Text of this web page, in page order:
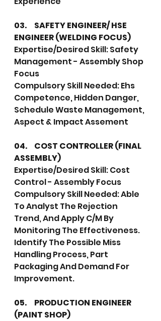
03.	SAFETY ENGINEER/ HSE
ENGINEER (WELDING FOCUS)
Expertise/Desired Skill: Safety
Management - Assembly Shop
Focus
Compulsory Skill Needed: Ehs
Competence, Hidden Danger,
Schedule Waste Management,
Aspect & Impact Assement
04.	COST CONTROLLER (FINAL
ASSEMBLY)
Expertise/Desired Skill: Cost
Control - Assembly Focus
Compulsory Skill Needed: Able
To Analyst The Rejection
Trend, And Apply C/M By
Monitoring The Effectiveness.
Identify The Possible Miss
Handling Process, Part
Packaging And Demand For
Improvement.
05.	PRODUCTION ENGINEER
(PAINT SHOP)